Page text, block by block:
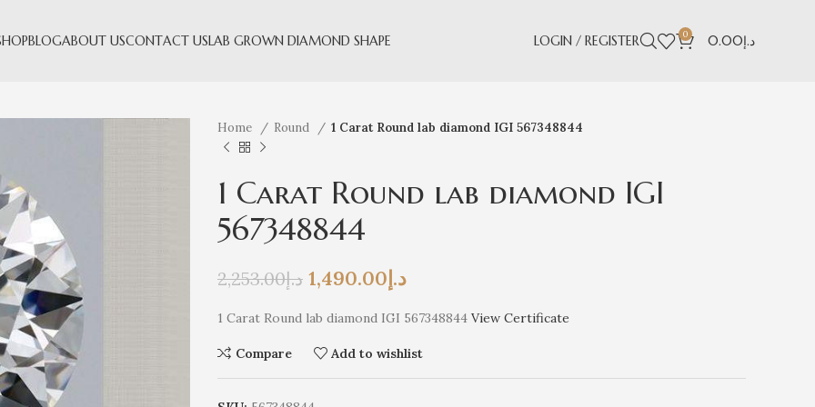
BLOGABOUT USCONTACT USLAB GROWN DIAMOND SHAPE LOGIN / REGISTER 0 د.إ0.00
Home Round 1 Carat Round lab diamond IGI 567348844
1 Carat Round lab diamond IGI
567348844
د.إ2,253.00 د.إ1,490.00
1 Carat Round lab diamond IGI 567348844 View Certificate
Compare Add to wishlist